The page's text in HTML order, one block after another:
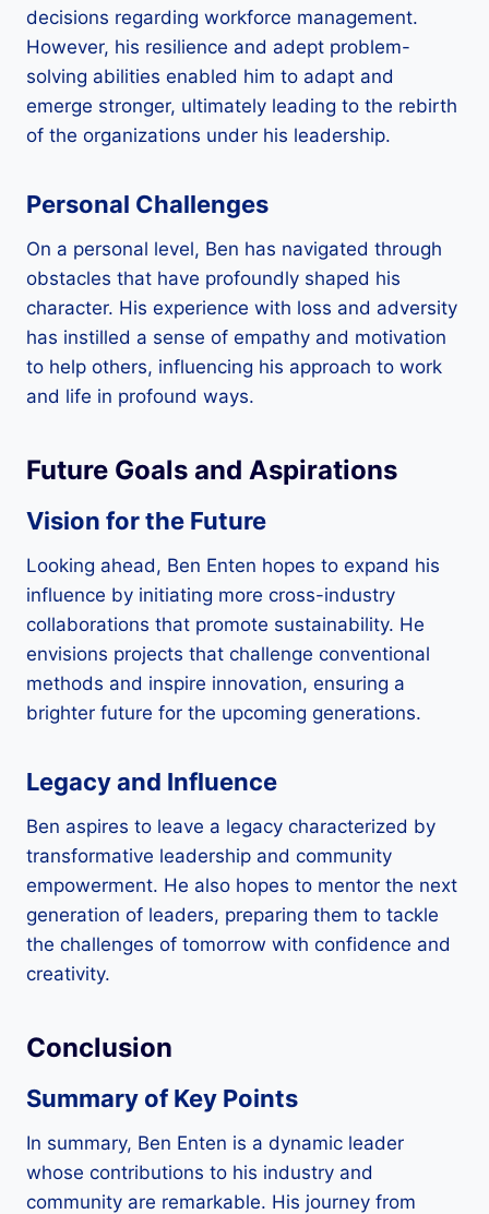
decisions regarding workforce management.
However, his resilience and adept problem-
solving abilities enabled him to adapt and
emerge stronger, ultimately leading to the rebirth
of the organizations under his leadership.
Personal Challenges
On a personal level, Ben has navigated through
obstacles that have profoundly shaped his
character. His experience with loss and adversity
has instilled a sense of empathy and motivation
to help others, influencing his approach to work
and life in profound ways.
Future Goals and Aspirations
Vision for the Future
Looking ahead, Ben Enten hopes to expand his
influence by initiating more cross-industry
collaborations that promote sustainability. He
envisions projects that challenge conventional
methods and inspire innovation, ensuring a
brighter future for the upcoming generations.
Legacy and Influence
Ben aspires to leave a legacy characterized by
transformative leadership and community
empowerment. He also hopes to mentor the next
generation of leaders, preparing them to tackle
the challenges of tomorrow with confidence and
creativity.
Conclusion
Summary of Key Points
In summary, Ben Enten is a dynamic leader
whose contributions to his industry and
community are remarkable. His journey from